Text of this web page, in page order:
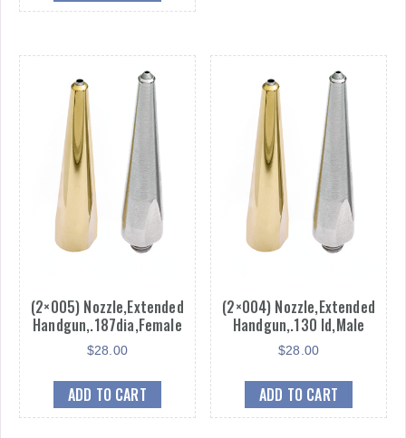
(2×005) Nozzle,Extended
Handgun,.187dia,Female
$28.00
ADD TO CART
(2×004) Nozzle,Extended
Handgun,.130 Id,Male
$28.00
ADD TO CART